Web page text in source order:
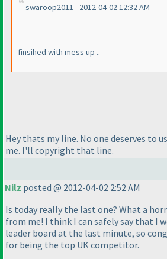
swaroop2011 - 2012-04-02 12:32 AM
finsihed with mess up ..
Hey thats my line. No one deserves to
me. I'll copyright that line.
Nilz posted @ 2012-04-02 2:52 AM
Is today really the last one? What a
from me! I think I can safely say that I
leader board at the last minute, so
for being the top UK competitor.